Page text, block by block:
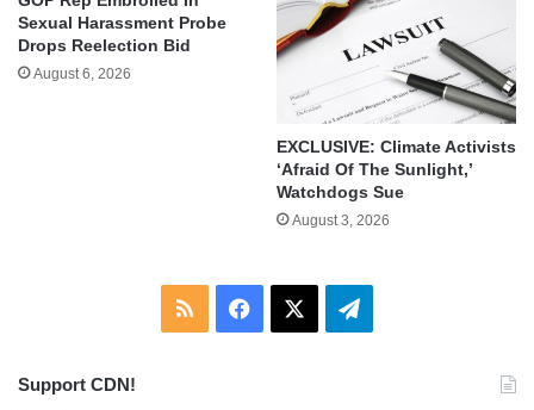
Sexual Harassment Probe
Drops Reelection Bid
August 6, 2026
EXCLUSIVE: Climate Activists
‘Afraid Of The Sunlight,’
Watchdogs Sue
August 3, 2026
RSS Facebook Telegram
Support CDN!